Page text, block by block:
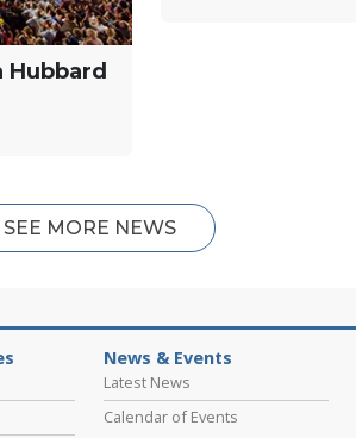
SEE MORE NEWS
News & Events
Latest News
Calendar of Events